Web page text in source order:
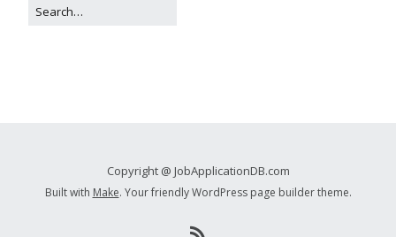
Copyright @ JobApplicationDB.com
Built with Make. Your friendly WordPress page builder theme.